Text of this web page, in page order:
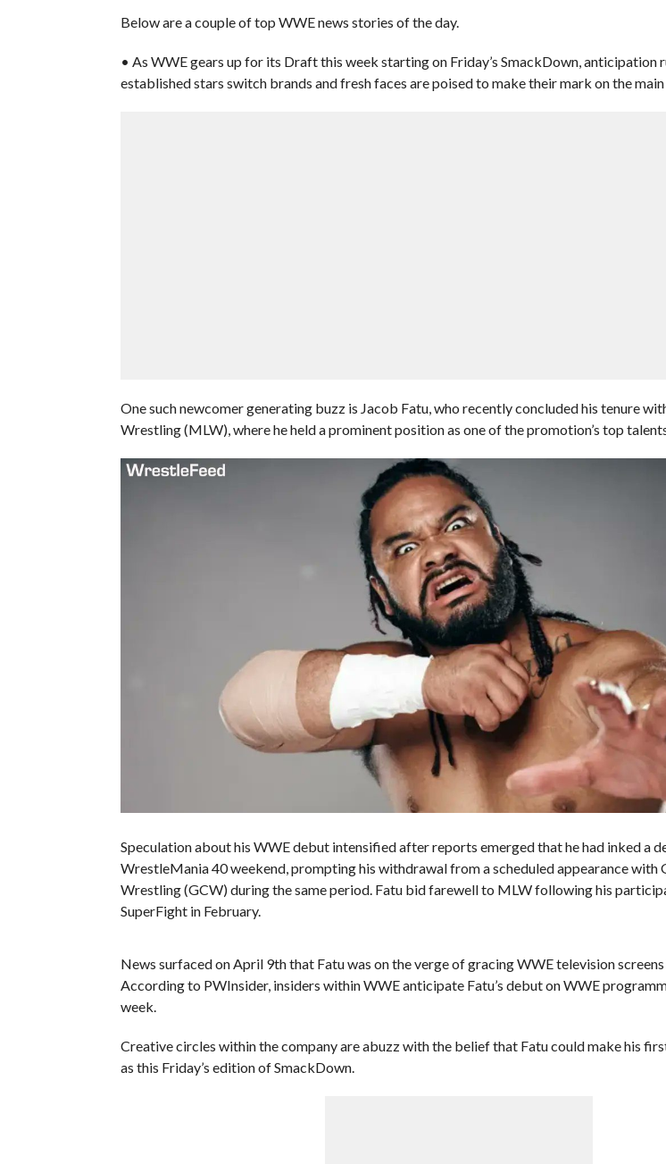
Below are a couple of top WWE news stories of the day.
• As WWE gears up for its Draft this week starting on Friday’s SmackDown, anticipation
established stars switch brands and fresh faces are poised to make their mark on the main
One such newcomer generating buzz is Jacob Fatu, who recently concluded his tenure
Wrestling (MLW), where he held a prominent position as one of the promotion’s top
Speculation about his WWE debut intensified after reports emerged that he had inked a
WrestleMania 40 weekend, prompting his withdrawal from a scheduled appearance with
Wrestling (GCW) during the same period. Fatu bid farewell to MLW following his
SuperFight in February.
News surfaced on April 9th that Fatu was on the verge of gracing WWE television
According to PWInsider, insiders within WWE anticipate Fatu’s debut on WWE
week.
Creative circles within the company are abuzz with the belief that Fatu could make his
as this Friday’s edition of SmackDown.